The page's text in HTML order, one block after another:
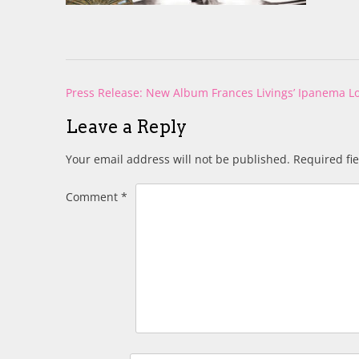
Post
Press Release: New Album Frances Livings’ Ipanema
Leave a Reply
Your email address will not be published. Required
Comment *